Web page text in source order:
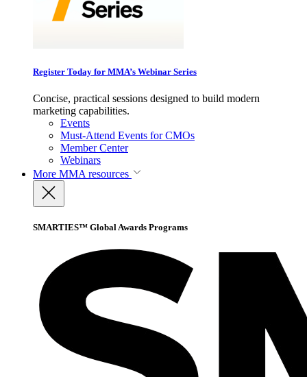
Register Today for MMA’s Webinar Series
Concise, practical sessions designed to build modern
marketing capabilities.
Events
Must-Attend Events for CMOs
Member Center
Webinars
More MMA resources
SMARTIES™ Global Awards Programs